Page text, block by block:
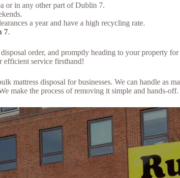
or in any other part of Dublin 7.
a year and have a high recycling rate.
7.
order, and promptly heading to your property
efficient service firsthand!
mattress disposal for businesses. We can handle as
make the process of removing it simple and hands-